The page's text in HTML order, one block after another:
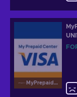
MyPrepaidCenterVisa